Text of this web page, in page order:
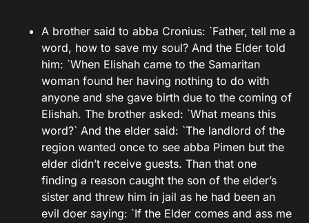
A brother said to abba Cronius: `Father, tell me a
word, how to save my soul? And the Elder told
him: `When Elishah came to the Samaritan
woman found her having nothing to do with
anyone and she gave birth due to the coming of
Elishah. The brother asked: `What means this
word?` And the elder said: `The landlord of the
region wanted once to see abba Pimen but the
elder didn’t receive guests. Than that one
finding a reason caught the son of the elder’s
sister and threw him in jail as he had been an
evil doer saying: `If the Elder comes and ass me